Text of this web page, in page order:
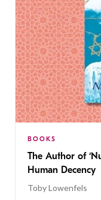
BOOKS
The Author of
Human Decency
Toby Lowenfels